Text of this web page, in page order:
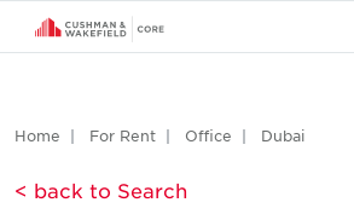
Home For Rent Office Dubai
< back to Search